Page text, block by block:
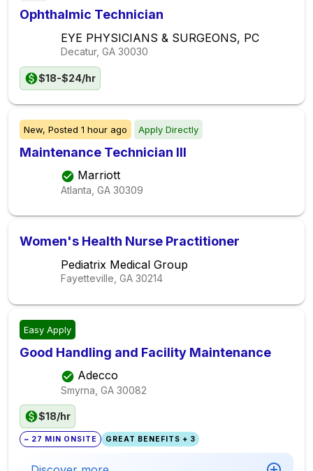
Ophthalmic Technician
EYE PHYSICIANS & SURGEONS, PC
Decatur, GA 30030
$18-$24/hr
New, Posted 1 hour ago Apply Directly
Maintenance Technician III
Marriott
Atlanta, GA 30309
Women's Health Nurse Practitioner
Pediatrix Medical Group
Fayetteville, GA 30214
Easy Apply
Good Handling and Facility Maintenance
Adecco
Smyrna, GA 30082
$18/hr
~ 27 MIN ONSITE GREAT BENEFITS + 3